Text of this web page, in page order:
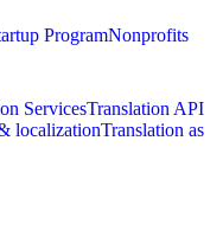
ProgramNonprofits
ServicesTranslation API
localizationTranslation as